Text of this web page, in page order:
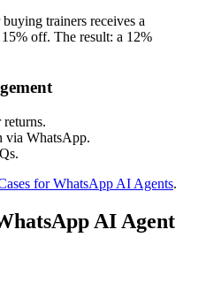
trainers receives a
off. The result: a 12%
via WhatsApp.
for WhatsApp AI Agents.
AI Agent